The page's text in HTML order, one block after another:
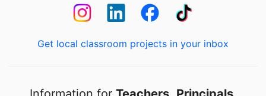
Get local classroom projects in your inbox